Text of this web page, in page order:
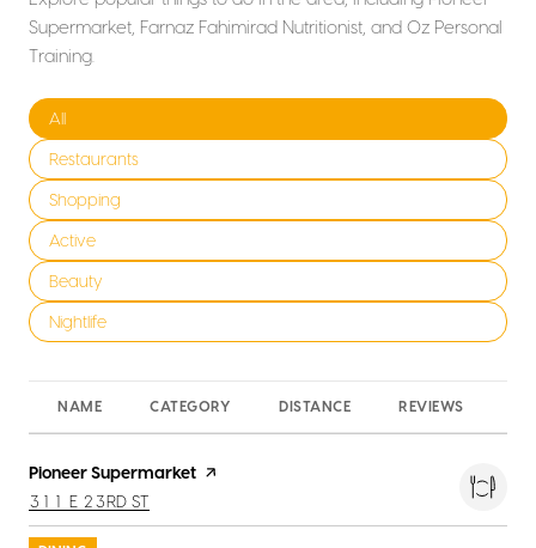
Supermarket, Farnaz Fahimirad Nutritionist, and Oz Personal
Training.
Search businesses related to
All
Search businesses related to
Restaurants
Search businesses related to
Shopping
Search businesses related to
Active
Search businesses related to
Beauty
Search businesses related to
Nightlife
NAME CATEGORY DISTANCE REVIEWS
Visit the
Pioneer Supermarket page on Yelp
SEARCH
311 E 23RD ST